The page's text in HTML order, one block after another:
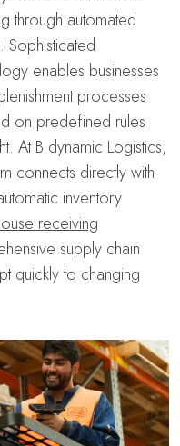
through automated
Sophisticated
enables businesses
processes
on predefined rules
At B dynamic Logistics,
connects directly with
inventory
receiving
supply chain
quickly to changing